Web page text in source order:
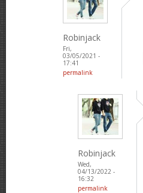
Robinjack
Fri,
03/05/2021 -
17:41
permalink
Robinjack
Wed,
04/13/2022 -
16:32
permalink